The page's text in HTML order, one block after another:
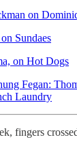
on
Sundaes
on Hot Dogs
Fegan:
Laundry
fingers